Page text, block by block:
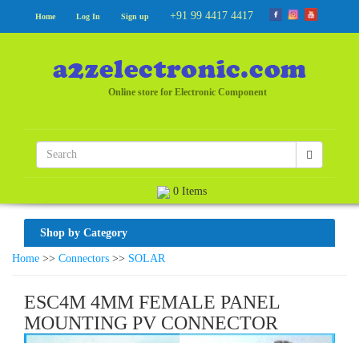
Home Log In Sign up +91 99 4417 4417
Online store for Electronic Component
0 Items
Shop by Category
Home >> Connectors >> SOLAR
ESC4M 4MM FEMALE PANEL
MOUNTING PV CONNECTOR